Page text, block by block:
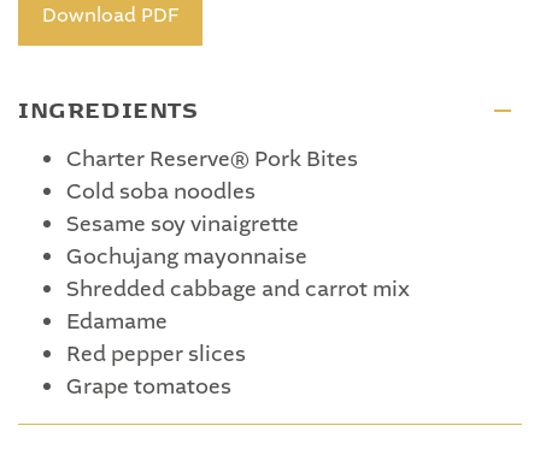
Download PDF
INGREDIENTS
Charter Reserve® Pork Bites
Cold soba noodles
Sesame soy vinaigrette
Gochujang mayonnaise
Shredded cabbage and carrot mix
Edamame
Red pepper slices
Grape tomatoes